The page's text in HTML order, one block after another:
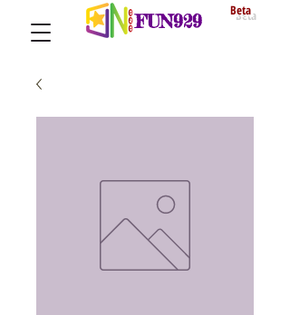
FUN929 Beta